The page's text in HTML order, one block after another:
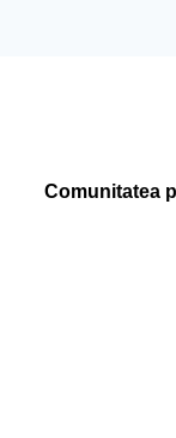
Comunitatea